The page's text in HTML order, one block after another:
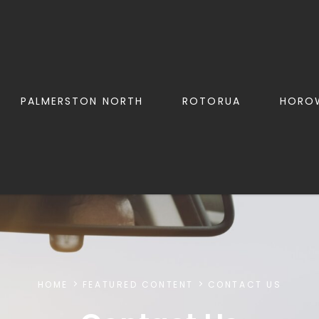
PALMERSTON NORTH ROTORUA
HOME FEATURED CONTENT CONTACT US